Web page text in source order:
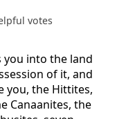
votes
into the land
of it, and
you, the Hittites,
Canaanites, the